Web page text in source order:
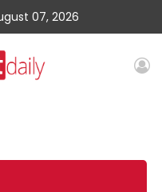
07, 2026